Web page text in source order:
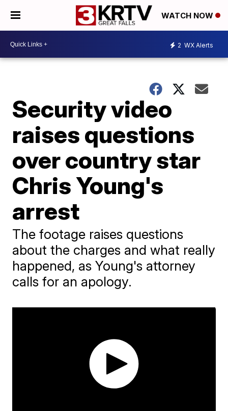
WATCH NOW
2 WX Alerts
Security video
raises questions
over country star
Chris Young's
arrest
The footage raises questions
about the charges and what really
happened, as Young's attorney
calls for an apology.